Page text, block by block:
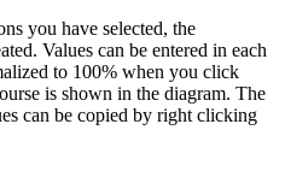
you have selected, the
Values can be entered in each
to 100% when you click
is shown in the diagram. The
can be copied by right clicking